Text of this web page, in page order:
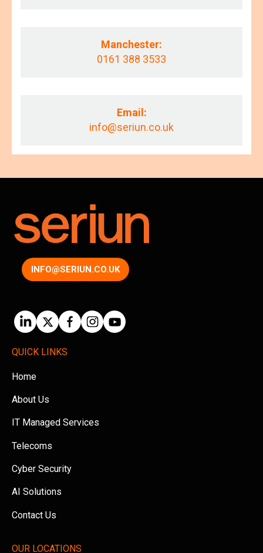
Manchester:
0161 388 3533
Email:
info@seriun.co.uk
INFO@SERIUN.CO.UK
QUICK LINKS
Home
About Us
IT Managed Services
Telecoms
Cyber Security
AI Solutions
Contact Us
OUR LOCATIONS